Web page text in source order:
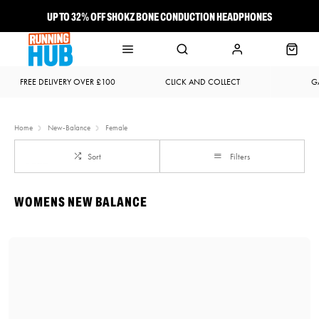
UP TO 32% OFF SHOKZ BONE CONDUCTION HEADPHONES
NEW BROOKS ADRENALINE GTS 25 JUST LANDED
FREE DELIVERY OVER £100 CLICK AND COLLECT
Home New-Balance Female
Sort Filters
WOMENS NEW BALANCE